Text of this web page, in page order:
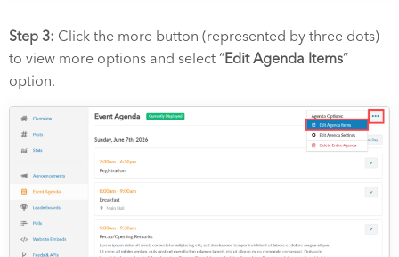
Step 3: Click the more button (represented by three dots)
to view more options and select “Edit Agenda Items”
option.